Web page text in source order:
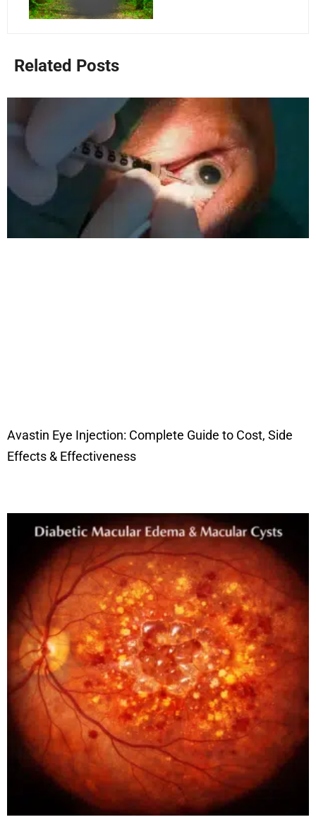
Related Posts
Avastin Eye Injection: Complete Guide to Cost, Side
Effects & Effectiveness